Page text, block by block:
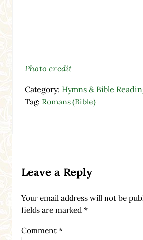
Photo credit
Category: Hymns & Bible
Tag: Romans (Bible)
Leave a Reply
Your email address will not be
fields are marked *
Comment *